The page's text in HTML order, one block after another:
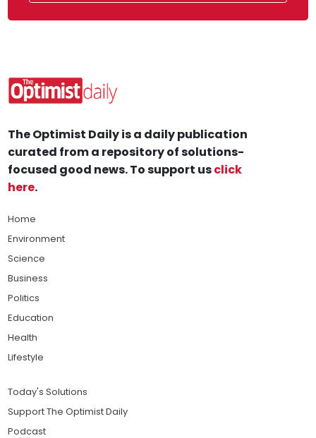
The Optimist Daily is a daily publication
curated from a repository of solutions-
focused good news. To support usclick
here.
Home
Environment
Science
Business
Politics
Education
Health
Lifestyle
Today's Solutions
Support The Optimist Daily
Podcast